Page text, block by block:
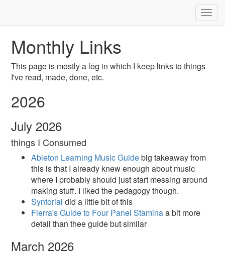
Monthly Links
This page is mostly a log in which I keep links to things
I've read, made, done, etc.
2026
July 2026
things I Consumed
Ableton Learning Music Guidebig takeaway from
this is that I already knew enough about music
where I probably should just start messing around
making stuff. I liked the pedagogy though.
Syntorial did a little bit of this
Fierra's Guide to Four Panel Staminaa bit more
detail than thee guide but similar
March 2026